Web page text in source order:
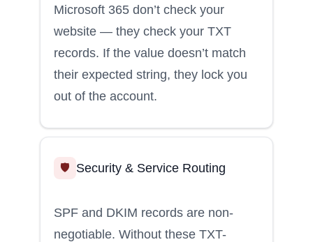
Microsoft 365 don’t check your
website — they check your TXT
records. If the value doesn’t match
their expected string, they lock you
out of the account.
🛡️ Security & Service Routing
SPF and DKIM records are non-
negotiable. Without these TXT-